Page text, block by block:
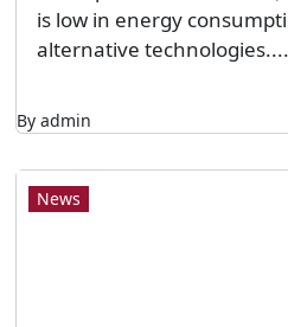
is low in energy
alternative technologies....
By admin
News